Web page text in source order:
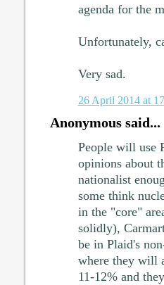
agenda for the
Unfortunately,
Very sad.
26 April 2014 at
Anonymous said...
People will use
opinions about
nationalist
some think
in the "core"
solidly),
be in Plaid's
where they will
11-12% and